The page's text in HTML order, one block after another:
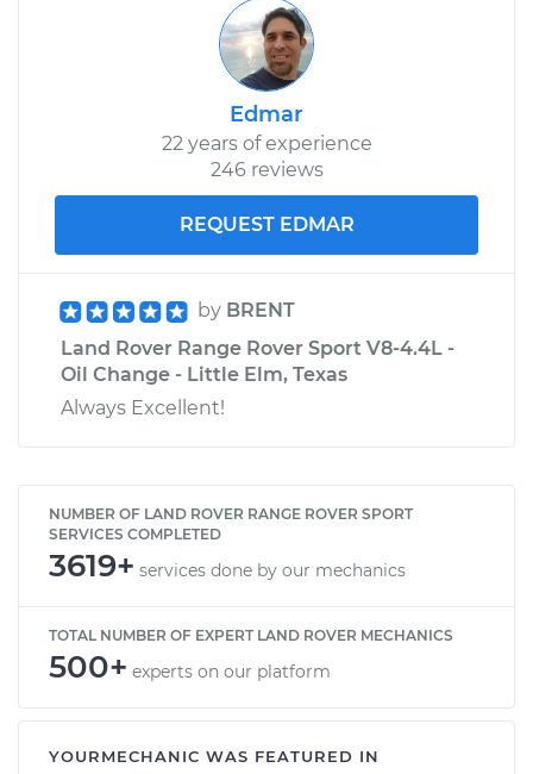
Edmar
22 years of experience
246 reviews
REQUEST EDMAR
by BRENT
Land Rover Range Rover Sport V8-4.4L -
Oil Change - Little Elm, Texas
Always Excellent!
NUMBER OF LAND ROVER RANGE ROVER SPORT
SERVICES COMPLETED
3619+ services done by our mechanics
TOTAL NUMBER OF EXPERT LAND ROVER MECHANICS
500+ experts on our platform
YOURMECHANIC WAS FEATURED IN